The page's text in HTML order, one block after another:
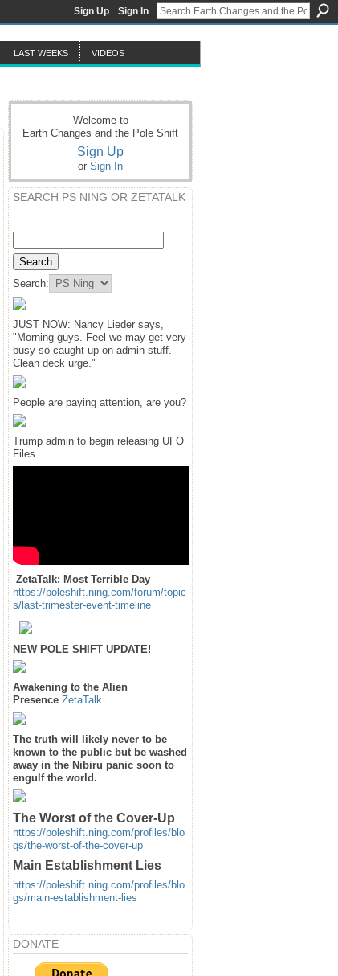
Sign Up Sign In
LAST WEEKS VIDEOS
Welcome to
Earth Changes and the Pole Shift
Sign Up
or Sign In
SEARCH PS NING OR ZETATALK
Search:
JUST NOW: Nancy Lieder says,
"Morning guys. Feel we may get very
busy so caught up on admin stuff.
Clean deck urge."
People are paying attention, are you?
Trump admin to begin releasing UFO
Files
ZetaTalk: Most Terrible Day
https://poleshift.ning.com/forum/topic
s/last-trimester-event-timeline
NEW POLE SHIFT UPDATE!
Awakening to the Alien
Presence ZetaTalk
The truth will likely never to be
known to the public but be washed
away in the Nibiru panic soon to
engulf the world.
The Worst of the Cover-Up
https://poleshift.ning.com/profiles/blo
gs/the-worst-of-the-cover-up
Main Establishment Lies
https://poleshift.ning.com/profiles/blo
gs/main-establishment-lies
DONATE